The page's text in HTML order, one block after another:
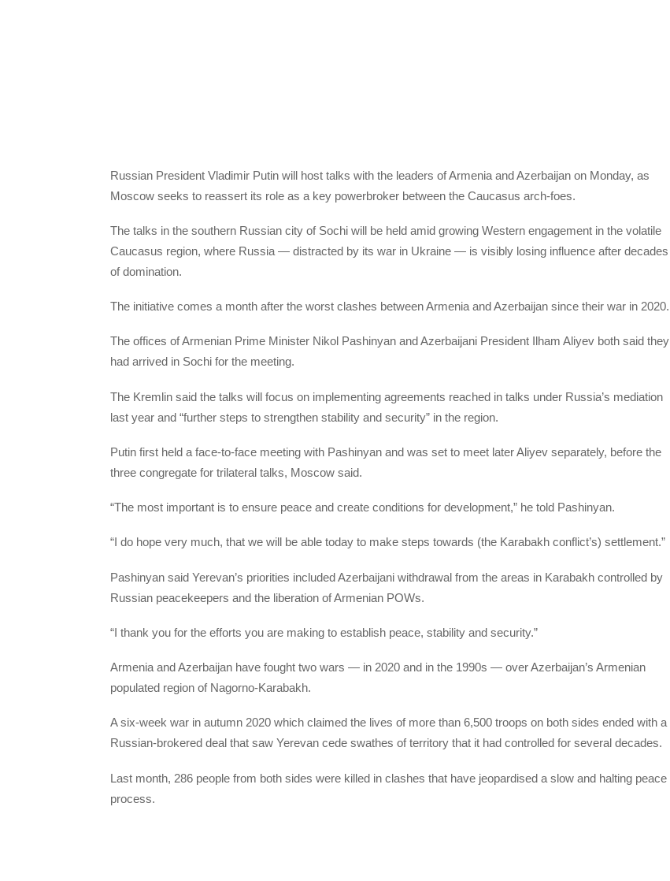
Russian President Vladimir Putin will host talks with the leaders of Armenia and Azerbaijan on Monday, as
Moscow seeks to reassert its role as a key powerbroker between the Caucasus arch-foes.
The talks in the southern Russian city of Sochi will be held amid growing Western engagement in the volatile
Caucasus region, where Russia — distracted by its war in Ukraine — is visibly losing influence after decades
of domination.
The initiative comes a month after the worst clashes between Armenia and Azerbaijan since their war in 2020.
The offices of Armenian Prime Minister Nikol Pashinyan and Azerbaijani President Ilham Aliyev both said they
had arrived in Sochi for the meeting.
The Kremlin said the talks will focus on implementing agreements reached in talks under Russia’s mediation
last year and “further steps to strengthen stability and security” in the region.
Putin first held a face-to-face meeting with Pashinyan and was set to meet later Aliyev separately, before the
three congregate for trilateral talks, Moscow said.
“The most important is to ensure peace and create conditions for development,” he told Pashinyan.
“I do hope very much, that we will be able today to make steps towards (the Karabakh conflict’s) settlement.”
Pashinyan said Yerevan’s priorities included Azerbaijani withdrawal from the areas in Karabakh controlled by
Russian peacekeepers and the liberation of Armenian POWs.
“I thank you for the efforts you are making to establish peace, stability and security.”
Armenia and Azerbaijan have fought two wars — in 2020 and in the 1990s — over Azerbaijan’s Armenian
populated region of Nagorno-Karabakh.
A six-week war in autumn 2020 which claimed the lives of more than 6,500 troops on both sides ended with a
Russian-brokered deal that saw Yerevan cede swathes of territory that it had controlled for several decades.
Last month, 286 people from both sides were killed in clashes that have jeopardised a slow and halting peace
process.